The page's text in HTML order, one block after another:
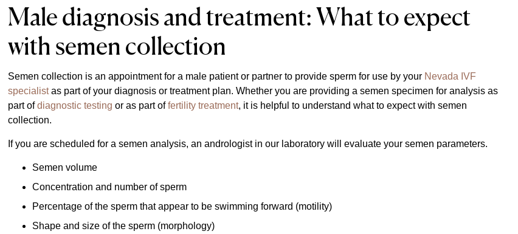
Male diagnosis and treatment: What to expect
with semen collection
Semen collection is an appointment for a male patient or partner to provide sperm for use by your Nevada IVF
specialistas part of your diagnosis or treatment plan. Whether you are providing a semen specimen for analysis as
part ofdiagnostic testing or as part offertility treatment, it is helpful to understand what to expect with semen
collection.
If you are scheduled for a semen analysis, an andrologist in our laboratory will evaluate your semen parameters.
Semen volume
Concentration and number of sperm
Percentage of the sperm that appear to be swimming forward (motility)
Shape and size of the sperm (morphology)